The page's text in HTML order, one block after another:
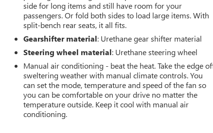
side for long items and still have room for your
passengers. Or fold both sides to load large items. With
split-bench rear seats, it all fits.
Gearshifter material: Urethane gear shifter material
Steering wheel material: Urethane steering wheel
Manual air conditioning - beat the heat. Take the edge
sweltering weather with manual climate controls. You
can set the mode, temperature and speed of the fan so
you can be comfortable on your drive no matter the
temperature outside. Keep it cool with manual air
conditioning.